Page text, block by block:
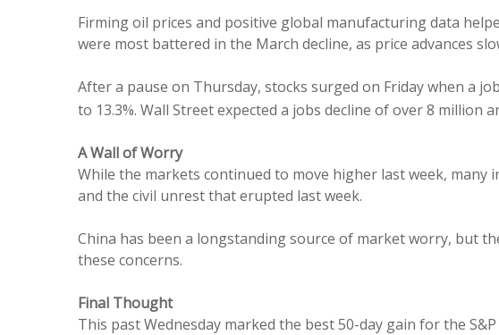
Firming oil prices and positive global manufacturing data
were most battered in the March decline, as price advances
After a pause on Thursday, stocks surged on Friday when a
to 13.3%. Wall Street expected a jobs decline of over 8 million
A Wall of Worry
While the markets continued to move higher last week,
and the civil unrest that erupted last week.
China has been a longstanding source of market worry, but
these concerns.
Final Thought
This past Wednesday marked the best 50-day gain for the